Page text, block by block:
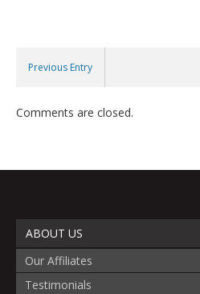
Previous Entry
Comments are closed.
ABOUT US
Our Affiliates
Testimonials